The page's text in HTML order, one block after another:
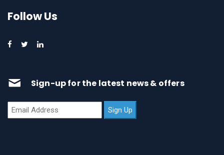
Follow Us
Sign-up for the latest news & offers